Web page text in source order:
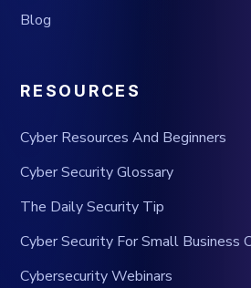
Blog
RESOURCES
Cyber Resources And Beginners
Cyber Security Glossary
The Daily Security Tip
Cyber Security For Small Business
Cybersecurity Webinars